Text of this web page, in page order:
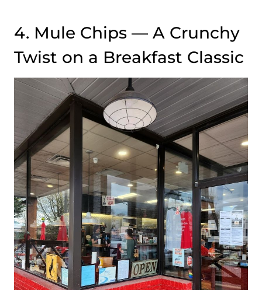
4. Mule Chips — A Crunchy
Twist on a Breakfast Classic